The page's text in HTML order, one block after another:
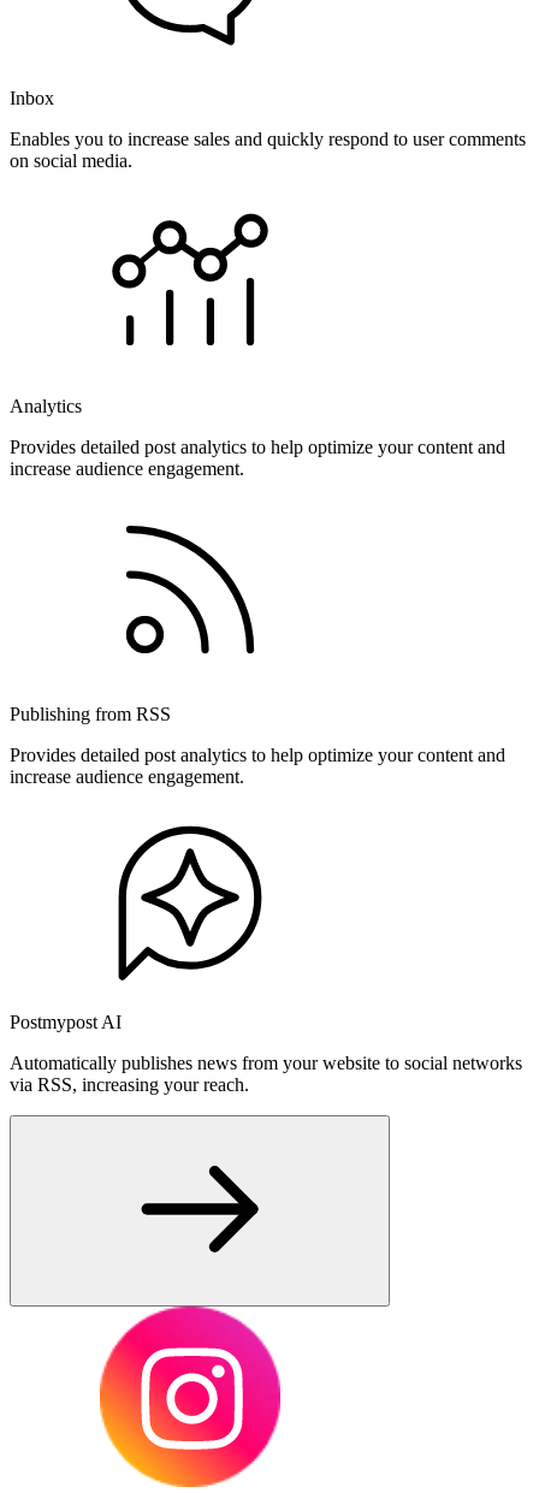
Inbox
Enables you to increase sales and quickly respond to user comments
on social media.
Analytics
Provides detailed post analytics to help optimize your content and
increase audience engagement.
Publishing from RSS
Provides detailed post analytics to help optimize your content and
increase audience engagement.
Postmypost AI
Automatically publishes news from your website to social networks
via RSS, increasing your reach.